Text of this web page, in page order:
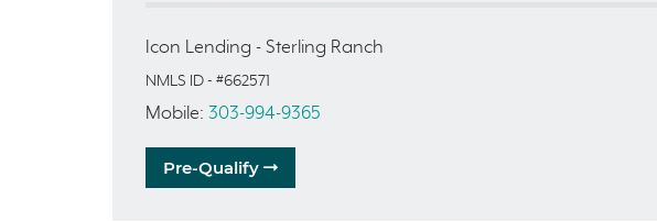
Icon Lending - Sterling Ranch
NMLS ID - #662571
Mobile: 303-994-9365
Pre-Qualify